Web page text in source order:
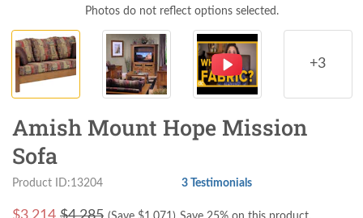
Photos do not reflect options selected.
+3
Amish Mount Hope Mission
Sofa
Product ID:13204 3 Testimonials